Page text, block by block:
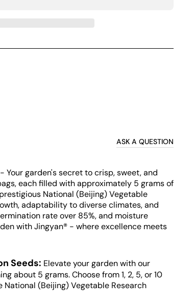
ASK A QUESTION
Your garden's secret to crisp, sweet, and
each filled with approximately 5 grams of
National (Beijing) Vegetable
adaptability to diverse climates, and
rate over 85%, and moisture
with Jingyan® - where excellence meets
Seeds: Elevate your garden with our
about 5 grams. Choose from 1, 2, 5, or 10
(Beijing) Vegetable Research